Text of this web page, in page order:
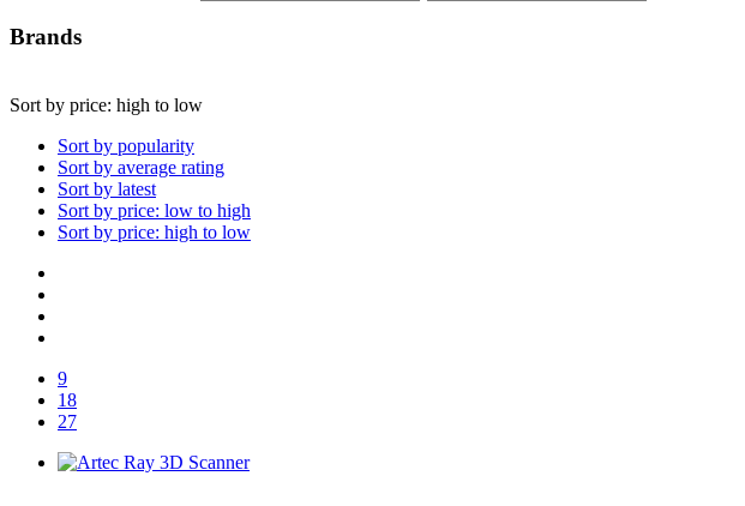
Brands
Sort by price: high to low
Sort by popularity
Sort by average rating
Sort by latest
Sort by price: low to high
Sort by price: high to low
9
18
27